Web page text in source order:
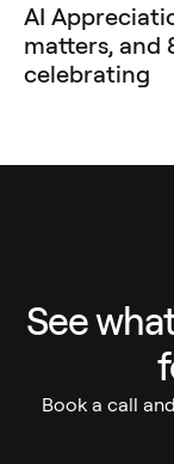
AI
matters, and
celebrating
See
Book a call